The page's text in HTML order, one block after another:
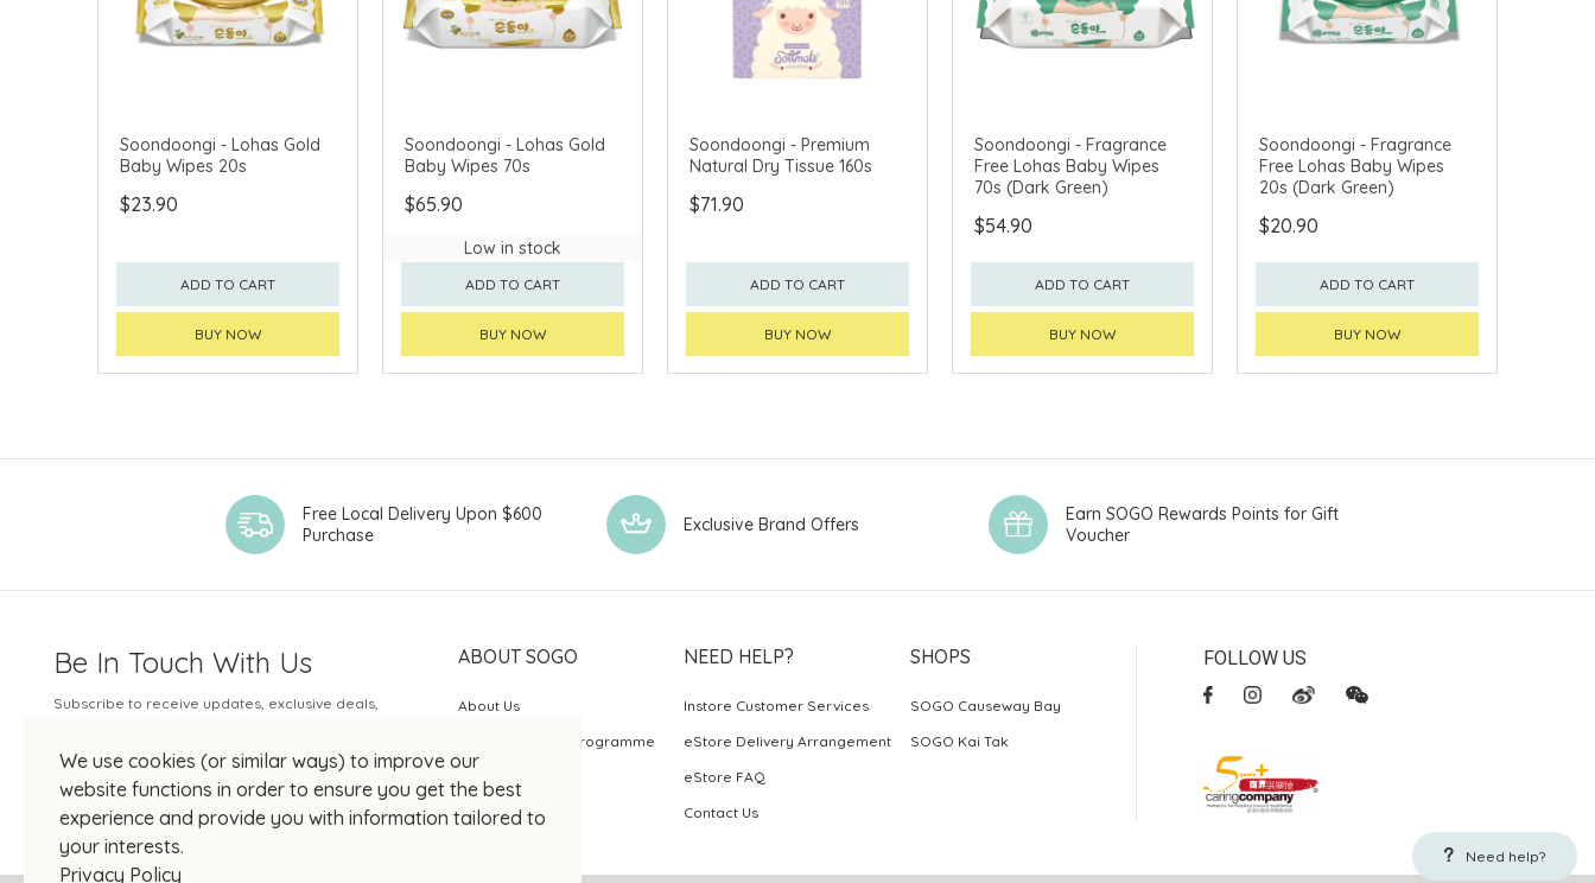
Soondoongi - Lohas Gold
Baby Wipes 20s
$23.90
ADD TO CART
BUY NOW
Soondoongi - Lohas Gold
Baby Wipes 70s
$65.90
Low in stock
ADD TO CART
BUY NOW
Soondoongi - Premium
Natural Dry Tissue 160s
$71.90
ADD TO CART
BUY NOW
Soondoongi - Fragrance
Free Lohas Baby Wipes
70s (Dark Green)
$54.90
ADD TO CART
BUY NOW
Soondoongi - Fragrance
Free Lohas Baby Wipes
20s (Dark Green)
$20.90
ADD TO CART
BUY NOW
We use cookies (or similar ways) to improve our
website functions in order to ensure you get the best
experience and provide you with information tailored to
your interests.
Privacy Policy
Need help?
Free Local Delivery Upon $600
Purchase
Exclusive Brand Offers
Earn SOGO Rewards Points for Gift
Voucher
Be In Touch With Us
Subscribe to receive updates, exclusive deals,
Your Email
ABOUT SOGO
About Us
SOGO Rewards Programme
NEED HELP?
Instore Customer Services
eStore Delivery Arrangement
eStore FAQ
Contact Us
SHOPS
SOGO Causeway Bay
SOGO Kai Tak
FOLLOW US